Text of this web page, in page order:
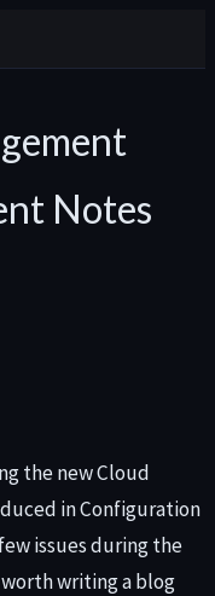
Notes
the new Cloud
in Configuration
issues during the
writing a blog